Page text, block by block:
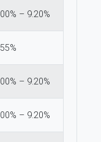
– 9.20%
– 9.20%
– 9.20%